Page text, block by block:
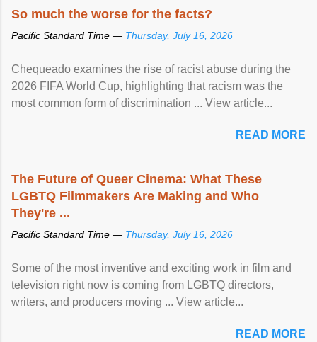
So much the worse for the facts?
Pacific Standard Time — Thursday, July 16, 2026
Chequeado examines the rise of racist abuse during the
2026 FIFA World Cup, highlighting that racism was the
most common form of discrimination ... View article...
READ MORE
The Future of Queer Cinema: What These
LGBTQ Filmmakers Are Making and Who
They're ...
Pacific Standard Time — Thursday, July 16, 2026
Some of the most inventive and exciting work in film and
television right now is coming from LGBTQ directors,
writers, and producers moving ... View article...
READ MORE